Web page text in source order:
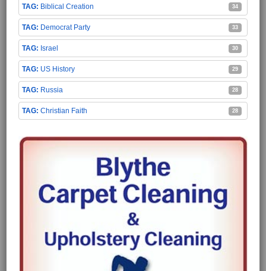
Biblical Creation 34
Democrat Party 33
Israel 30
US History 29
Russia 28
Christian Faith 28